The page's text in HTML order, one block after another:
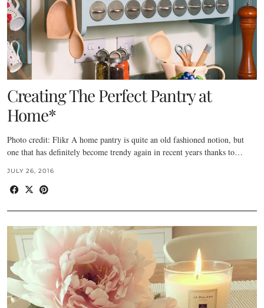
Creating The Perfect Pantry at
Home*
Photo credit: Flikr A home pantry is quite an old fashioned notion, but
one that has definitely become trendy again in recent years thanks to…
JULY 26, 2016